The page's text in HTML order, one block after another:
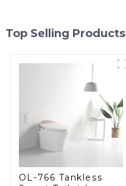
Top Selling Products
OL-766 Tankless